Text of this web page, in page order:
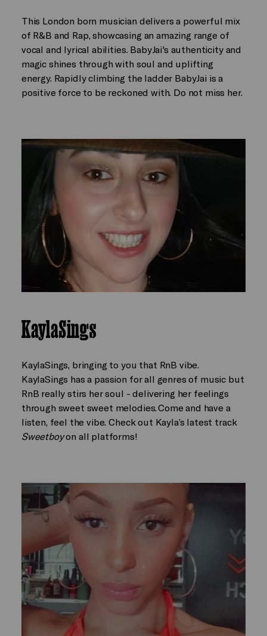
This London born musician delivers a powerful mix
of R&B and Rap, showcasing an amazing range of
vocal and lyrical abilities. BabyJai's authenticity and
magic shines through with soul and uplifting
energy. Rapidly climbing the ladder BabyJai is a
positive force to be reckoned with. Do not miss her.
KaylaSings
KaylaSings, bringing to you that RnB vibe.
KaylaSings has a passion for all genres of music but
RnB really stirs her soul - delivering her feelings
through sweet sweet melodies. Come and have a
listen, feel the vibe. Check out Kayla’s latest track
Sweetboyon all platforms!